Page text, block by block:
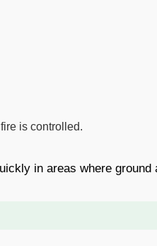
is controlled.
in areas where